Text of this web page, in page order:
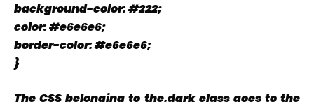
background-color: #222;
color: #e6e6e6;
border-color: #e6e6e6;
}
The CSS belonging to the.dark class goes to the